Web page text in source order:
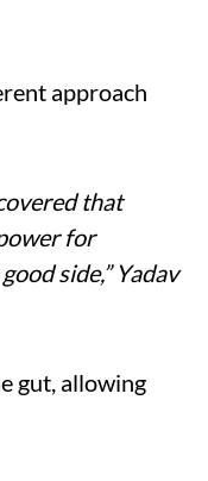
approach
that
for
side,” Yadav
gut, allowing